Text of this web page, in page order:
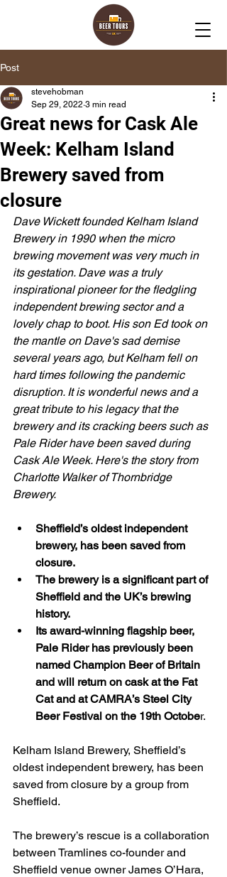
Post
Great news for Cask Ale
Week: Kelham Island
Brewery saved from
closure
stevehobman
Sep 29, 2022 3 min read
Dave Wickett founded Kelham Island
Brewery in 1990 when the micro
brewing movement was very much in
its gestation. Dave was a truly
inspirational pioneer for the fledgling
independent brewing sector and a
lovely chap to boot. His son Ed took on
the mantle on Dave's sad demise
several years ago, but Kelham fell on
hard times following the pandemic
disruption. It is wonderful news and a
great tribute to his legacy that the
brewery and its cracking beers such as
Pale Rider have been saved during
Cask Ale Week. Here's the story from
Charlotte Walker of Thornbridge
Brewery.
Sheffield’s oldest independent
brewery, has been saved from
closure.
The brewery is a significant part of
Sheffield and the UK’s brewing
history.
Its award-winning flagship beer,
Pale Rider has previously been
named Champion Beer of Britain
and will return on cask at the Fat
Cat and at CAMRA’s Steel City
Beer Festival on the 19th October.
Kelham Island Brewery, Sheffield’s
oldest independent brewery, has been
saved from closure by a group from
Sheffield.
The brewery’s rescue is a collaboration
between Tramlines co-founder and
Sheffield venue owner James O’Hara,